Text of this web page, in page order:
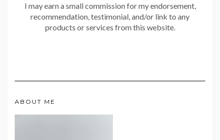
I may earn a small commission for my endorsement,
recommendation, testimonial, and/or link to any
products or services from this website.
ABOUT ME